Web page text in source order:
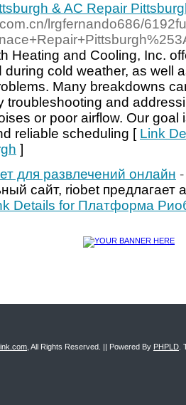
& AC Repair
lrgfernando686/
Heating and Cooling, Inc.
during cold weather, as well
Many breakdowns
troubleshooting and
or poor airflow. Our goal
reliable scheduling [ Link
]
для развлечений онлайн
сайт, riobet предлагает
Details for Платформа
, All Rights Reserved. || Powered By PHPLD